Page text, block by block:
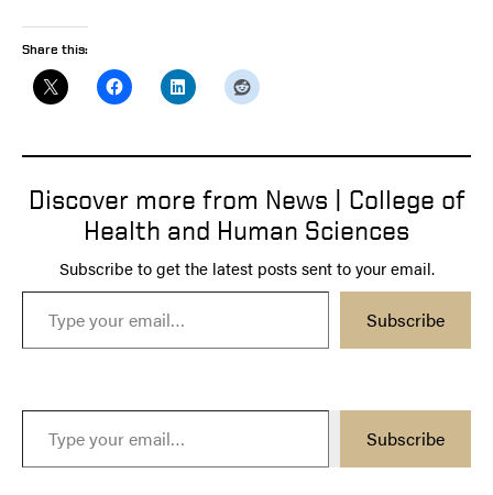
Share this:
Discover more from News | College of
Health and Human Sciences
Subscribe to get the latest posts sent to your email.
Type your email…
Subscribe
Type your email…
Subscribe